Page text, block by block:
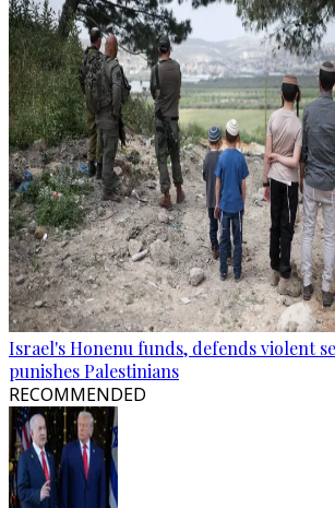
Israel's Honenu funds, defends violent
punishes Palestinians
RECOMMENDED